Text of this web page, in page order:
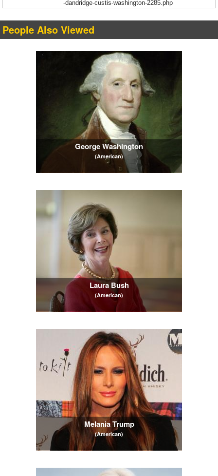
-dandridge-custis-washington-2285.php
People Also Viewed
George Washington
(American)
Laura Bush
(American)
Melania Trump
(American)